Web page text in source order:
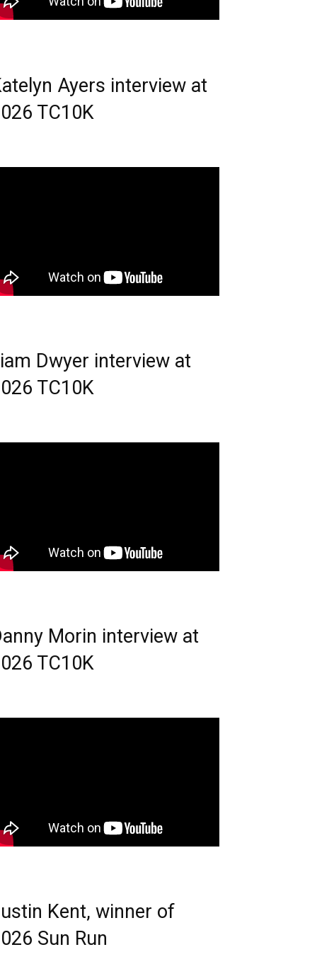
Ayers interview at
TC10K
Dwyer interview at
TC10K
Morin interview at
TC10K
Kent, winner of
Sun Run